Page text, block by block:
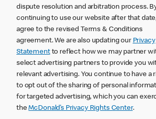
dispute resolution and arbitration process.
continuing to use our website after that
agree to the revised Terms & Conditions
agreement. We are also updating our Privacy
Statementto reflect how we may partner
select advertising partners to provide you
relevant advertising. You continue to have a
to opt out of the sharing of personal
for targeted advertising, which you can
theMcDonald’s Privacy Rights Center.